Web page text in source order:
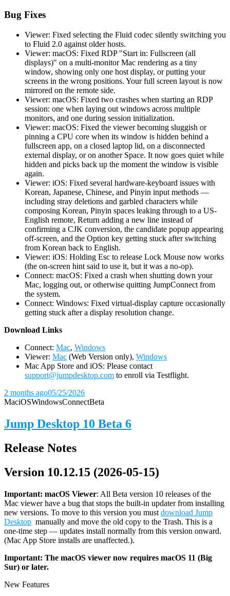
Bug Fixes
Viewer: Fixed selecting the Fluid codec silently switching you
to Fluid 2.0 against older hosts.
Viewer: macOS: Fixed RDP "Start in: Fullscreen (all
displays)" on a multi-monitor Mac rendering as a tiny
window, showing only one host display, or putting your
screens in the wrong positions. Your full screen layout is now
mirrored on the remote side.
Viewer: macOS: Fixed two crashes when starting an RDP
session: one when laying out windows across multiple
monitors, and one during session initialization.
Viewer: macOS: Fixed the viewer becoming sluggish or
pinning a CPU core when its window is hidden behind a
fullscreen app, on a closed laptop lid, on a disconnected
external display, or on another Space. It now goes quiet while
hidden and picks back up the moment the window is visible
again.
Viewer: iOS: Fixed several hardware-keyboard issues with
Korean, Japanese, Chinese, and Pinyin input methods —
including stray deletions and garbled characters while
composing Korean, Pinyin spaces leaking through to a US-
English remote, Return adding a new line instead of
confirming a CJK conversion, the candidate popup appearing
off-screen, and the Option key getting stuck after switching
from Korean back to English.
Viewer: iOS: Holding Esc to release Lock Mouse now works
(the on-screen hint said to use it, but it was a no-op).
Connect: macOS: Fixed a crash when shutting down your
Mac, logging out, or otherwise quitting JumpConnect from
the system.
Connect: Windows: Fixed virtual-display capture occasionally
getting stuck after a display resolution change.
Download Links
Connect: Mac, Windows
Viewer: Mac (Web Version only), Windows
Mac App Store and iOS: Please contact
support@jumpdesktop.com to enroll via Testflight.
2 months ago05/25/2026
MaciOSWindowsConnectBeta
Jump Desktop 10 Beta 6
Release Notes
Version 10.12.15 (2026-05-15)
Important: macOS Viewer: All Beta version 10 releases of the
Mac viewer have a bug that stops the built-in updater from installing
new versions. To move to this version you must download Jump
Desktop manually and move the old copy to the Trash. This is a
one-time step — updates install normally from this version onward.
(Mac App Store installs are unaffected.).
Important: The macOS viewer now requires macOS 11 (Big
Sur) or later.
New Features